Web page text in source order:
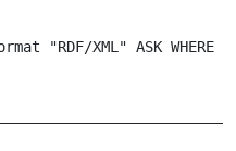
"RDF/XML" ASK